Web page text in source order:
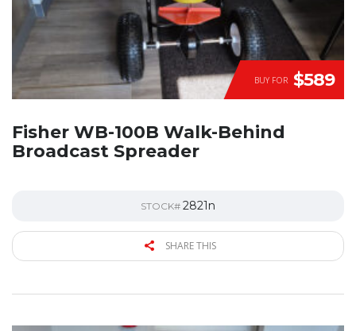
BUY FOR $589
Fisher WB-100B Walk-Behind
Broadcast Spreader
STOCK# 2821n
SHARE THIS